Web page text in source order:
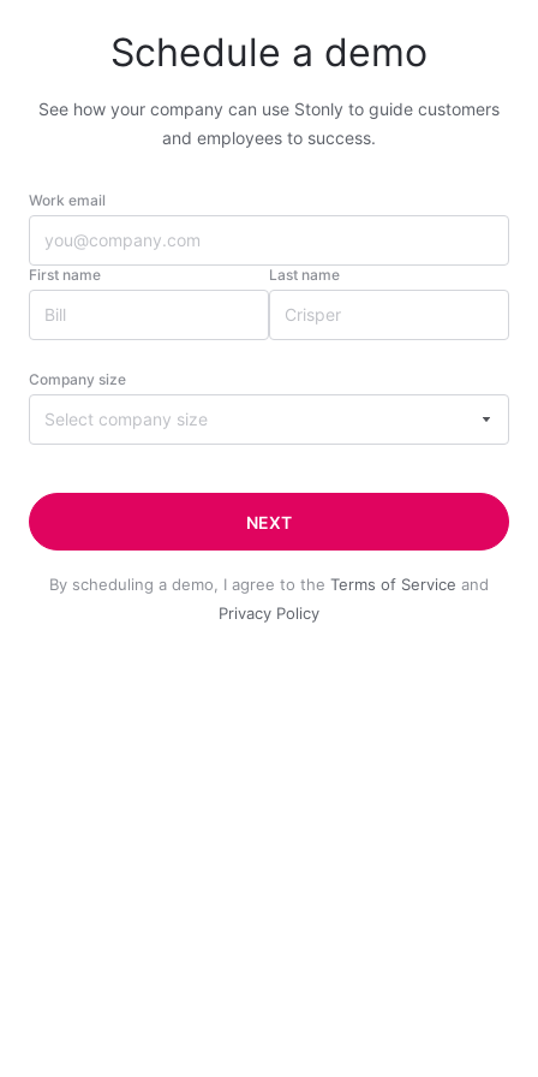
Schedule a demo
See how your company can use Stonly to guide customers
and employees to success.
Work email
First name Last name
Company size
Select company size
NEXT
By scheduling a demo, I agree to the Terms of Service and
Privacy Policy